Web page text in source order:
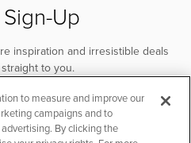
Up
inspiration and irresistible deals
to you.
SUBSCRIBE
to measure and improve our
campaigns and to
By clicking the